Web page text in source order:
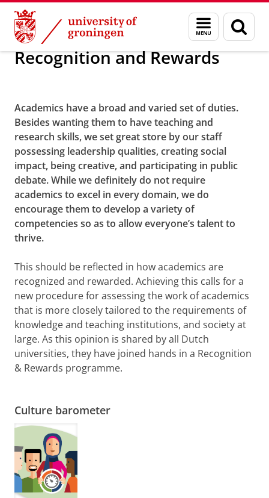
Skip
Content
Skip
Navigation
Menu
and
search
page
About us Policy and strategy
Recognition and Rewards
We stimulate good leadership
Academics have a broad and varied set of duties.
Besides wanting them to have teaching and
research skills, we set great store by our staff
possessing leadership qualities, creating social
impact, being creative, and participating in public
debate. While we definitely do not require
academics to excel in every domain, we do
encourage them to develop a variety of
competencies so as to allow everyone’s talent to
thrive.
This should be reflected in how academics are
recognized and rewarded. Achieving this calls for a
new procedure for assessing the work of academics
that is more closely tailored to the requirements of
knowledge and teaching institutions, and society at
large. As this opinion is shared by all Dutch
universities, they have joined hands in a Recognition
& Rewards programme.
Culture barometer